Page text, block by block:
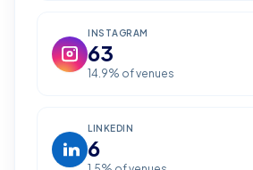
INSTAGRAM
63
14.9% of venues
LINKEDIN
6